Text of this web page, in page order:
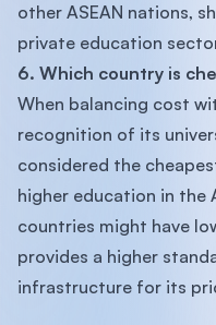
other ASEAN nations,
private education
6. Which country is
When balancing cost
recognition of its
considered the
higher education in the
countries might have
provides a higher
infrastructure for its